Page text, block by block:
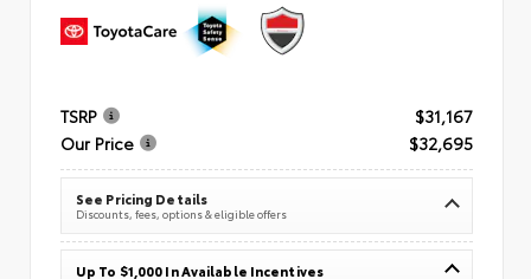
TSRP
$31,167
Our Price
$32,695
See Pricing Details
Discounts, fees, options & eligible offers
Up To $1,000 In Available Incentives